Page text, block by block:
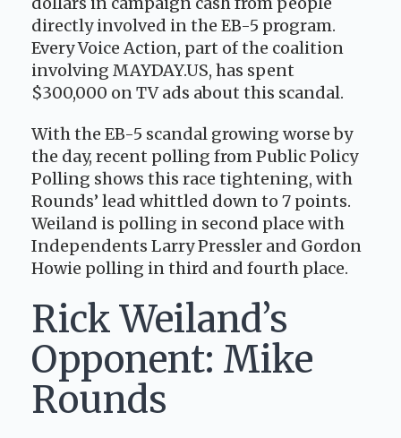
directly involved in the EB-5 program.
Every Voice Action, part of the coalition
involving MAYDAY.US, has spent
$300,000 on TV ads about this scandal.
With the EB-5 scandal growing worse by
the day, recent polling from Public Policy
Polling shows this race tightening, with
Rounds’ lead whittled down to 7 points.
Weiland is polling in second place with
Independents Larry Pressler and Gordon
Howie polling in third and fourth place.
Rick Weiland’s
Opponent: Mike
Rounds